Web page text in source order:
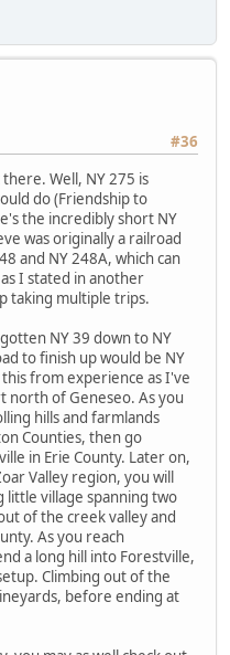
#36
Well, NY 275 is
do (Friendship to
the incredibly short NY
was originally a railroad
and NY 248A, which can
I stated in another
taking multiple trips.
NY 39 down to NY
to finish up would be NY
from experience as I've
north of Geneseo. As you
hills and farmlands
Counties, then go
in Erie County. Later on,
Valley region, you will
little village spanning two
of the creek valley and
As you reach
a long hill into Forestville,
Climbing out of the
before ending at